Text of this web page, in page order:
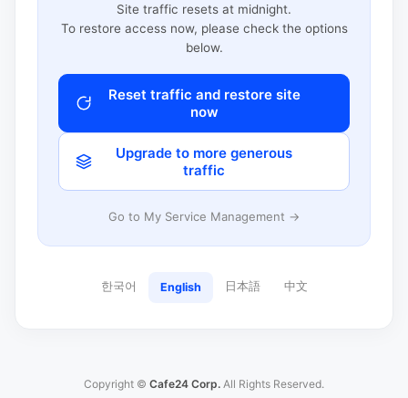
Site traffic resets at midnight.
To restore access now, please check the options
below.
Reset traffic and restore site
now
Upgrade to more generous
traffic
Go to My Service Management →
한국어 English 日本語 中文
Copyright © Cafe24 Corp. All Rights Reserved.